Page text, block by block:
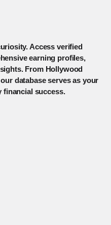
Access verified
earning profiles,
From Hollywood
database serves as your
financial success.